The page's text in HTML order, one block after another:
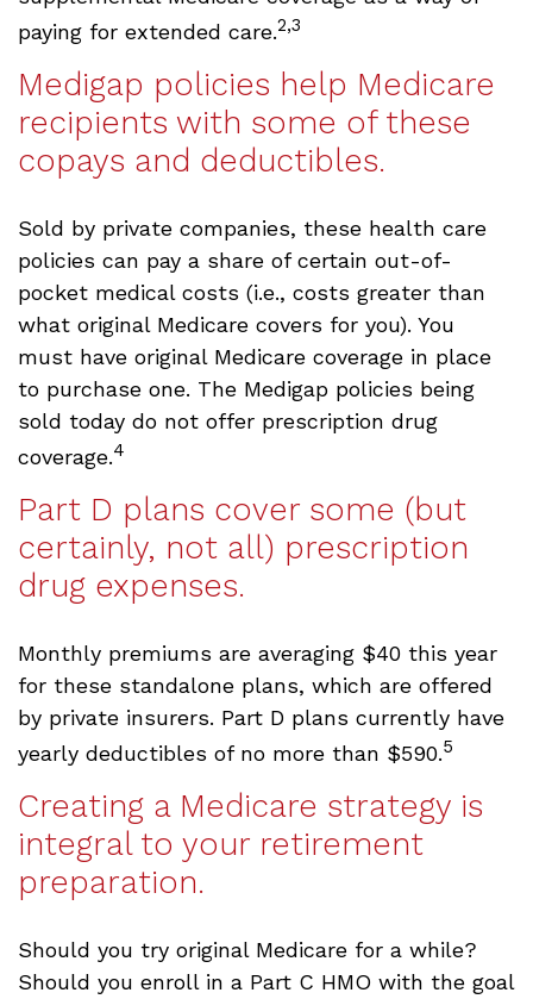
paying for extended care.2,3
Medigap policies help Medicare
recipients with some of these
copays and deductibles.
Sold by private companies, these health care
policies can pay a share of certain out-of-
pocket medical costs (i.e., costs greater than
what original Medicare covers for you). You
must have original Medicare coverage in place
to purchase one. The Medigap policies being
sold today do not offer prescription drug
coverage.4
Part D plans cover some (but
certainly, not all) prescription
drug expenses.
Monthly premiums are averaging $40 this year
for these standalone plans, which are offered
by private insurers. Part D plans currently have
yearly deductibles of no more than $590.5
Creating a Medicare strategy is
integral to your retirement
preparation.
Should you try original Medicare for a while?
Should you enroll in a Part C HMO with the goal